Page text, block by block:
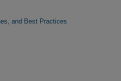
and Best Practices